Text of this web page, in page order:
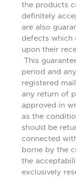
the products
definitely
are also
defects which
upon their
This
period and
registered
any return of
approved in
as the
should be
connected
borne by the
the
exclusively